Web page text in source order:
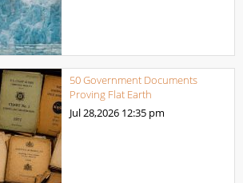
50 Government Documents
Proving Flat Earth
Jul 28,2026 12:35 pm